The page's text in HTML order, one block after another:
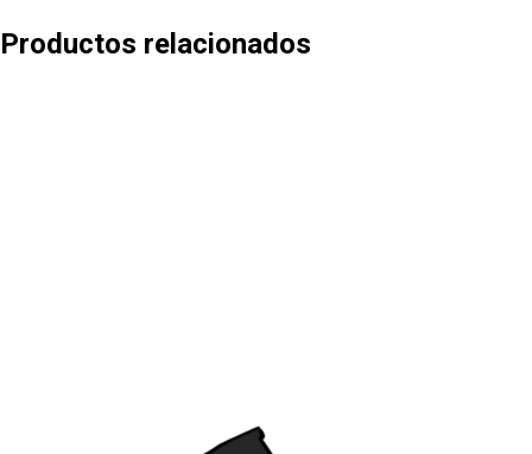
Productos relacionados